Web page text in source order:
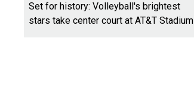
Set for history: Volleyball's brightest
stars take center court at AT&T Stadium